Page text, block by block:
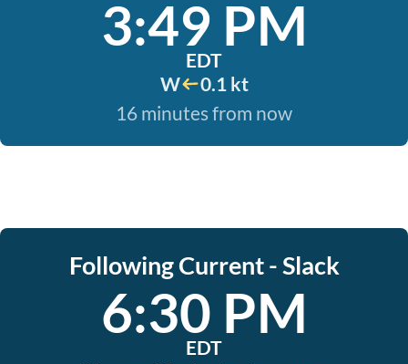
3:49 PM
EDT
W
0.1 kt
16 minutes from now
Following Current - Slack
6:30 PM
EDT